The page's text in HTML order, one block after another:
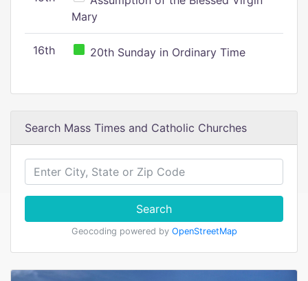
Mary
16th 20th Sunday in Ordinary Time
Search Mass Times and Catholic Churches
Search
Geocoding powered by OpenStreetMap